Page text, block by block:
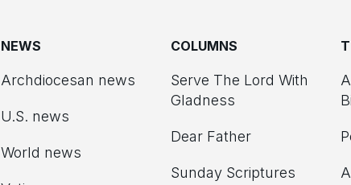
NEWS
Archdiocesan news
U.S. news
World news
COLUMNS
Serve The Lord With
Gladness
Dear Father
Sunday Scriptures